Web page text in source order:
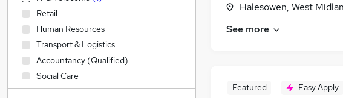
Halesowen, West
See more
Featured Easy Apply
Retail
Human Resources
Transport & Logistics
Accountancy (Qualified)
Social Care
Health & Medicine